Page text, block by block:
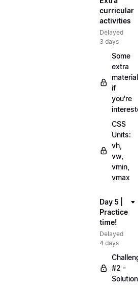
curricular
activities
Delayed
3 days
Some
extra
material
if
you're
CSS
Units:
vh,
vw,
vmin,
vmax
Day 5 |
Practice
time!
Delayed
4 days
#2 -
Solution